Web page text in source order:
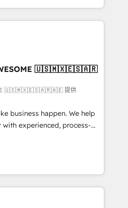
across Sales Hub, Marketing
certified - the AI
🇺🇸🇲🇽🇪🇸🇦🇷
🇺🇸🇲🇽🇪🇸🇦🇷🇦🇪 提供
business happen. We help
experienced, process-
easy and pain-free. We
Partner, winner of Rookie of